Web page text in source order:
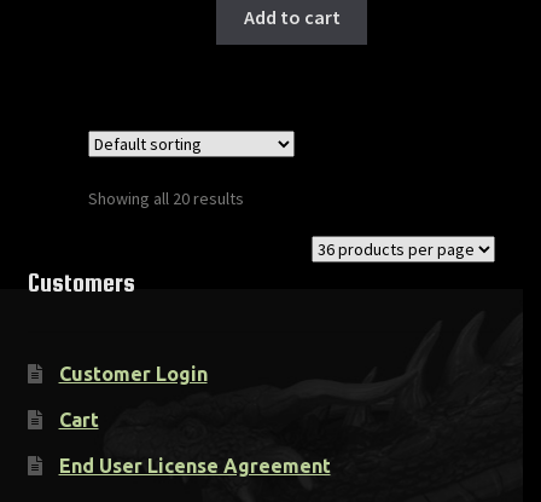
Add to cart
Showing all 20 results
Customers
Customer Login
Cart
End User License Agreement